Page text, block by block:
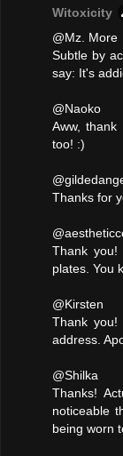
Witoxicity
@Mz. More
Subtle by
say: It's
@Naoko
Aww,
too! :)
Thanks for
Thank
plates. You
@Kirsten
Thank you!
address.
@Shilka
Thanks!
noticeable
being worn